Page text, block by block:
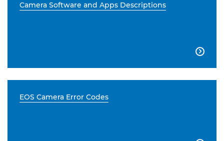
Camera Software and Apps Descriptions

EOS Camera Error Codes